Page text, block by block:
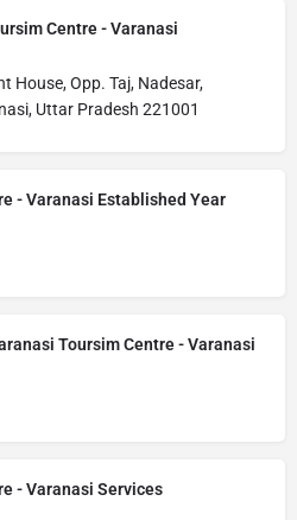
Centre - Varanasi
House, Opp. Taj, Nadesar,
Uttar Pradesh 221001
- Varanasi Established Year
Toursim Centre - Varanasi
- Varanasi Services